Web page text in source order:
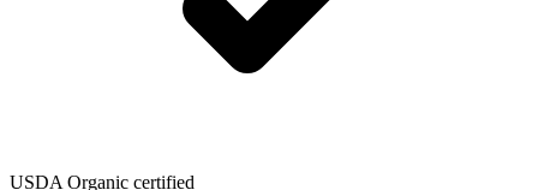
USDA Organic certified